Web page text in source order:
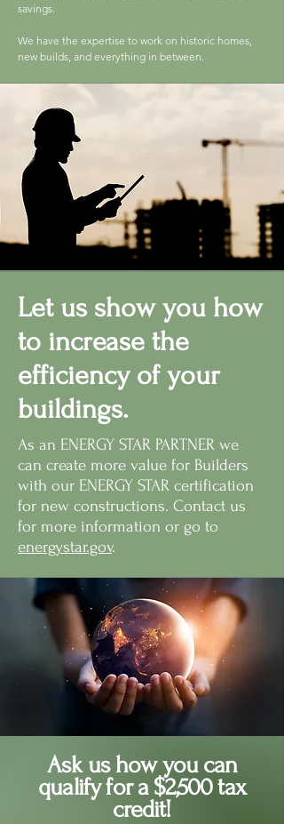
savings.
We have the expertise to work on historic homes,
new builds, and everything in between.
Let us show you how
to increase the
efficiency of your
buildings.
As an ENERGY STAR PARTNER we
can create more value for Builders
with our ENERGY STAR certification
for new constructions. Contact us
for more information or go to
energystar.gov.
Ask us how you can
qualify for a $2,500 tax
credit!